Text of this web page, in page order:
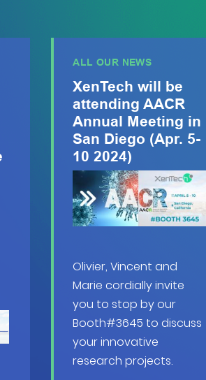
ALL OUR NEWS
XenTech will be
attending AACR
Annual Meeting in
San Diego (Apr. 5-
10 2024)
Olivier, Vincent and
Marie cordially invite
you to stop by our
Booth#3645 to discuss
your innovative
research projects.